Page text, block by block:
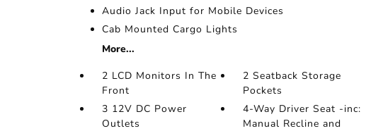
Audio Jack Input for Mobile Devices
Cab Mounted Cargo Lights
More...
2 LCD Monitors In The
Front
2 Seatback Storage
Pockets
3 12V DC Power
Outlets
4-Way Driver Seat -inc:
Manual Recline and